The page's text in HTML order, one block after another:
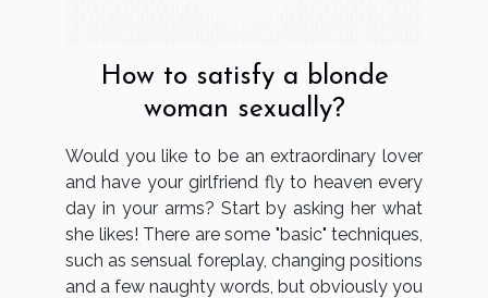
How to satisfy a blonde
woman sexually?
Would you like to be an extraordinary lover
and have your girlfriend fly to heaven every
day in your arms? Start by asking her what
she likes! There are some "basic" techniques,
such as sensual foreplay, changing positions
and a few naughty words, but obviously you